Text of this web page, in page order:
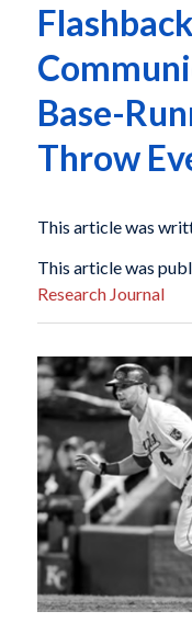
Base-
Throw
This article was
This article was
Research Journal